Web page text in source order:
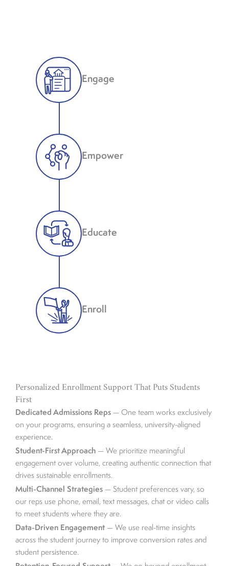
Engage
Empower
Educate
Enroll
Personalized Enrollment Support That Puts Students
First
Dedicated Admissions Reps — One team works exclusively
on your programs, ensuring a seamless, university-aligned
experience.
Student-First Approach — We prioritize meaningful
engagement over volume, creating authentic connection that
drives sustainable enrollments.
Multi-Channel Strategies — Student preferences vary, so
our reps use phone, email, text messages, chat or video calls
to meet students where they are.
Data-Driven Engagement— We use real-time insights
across the student journey to improve conversion rates and
student persistence.